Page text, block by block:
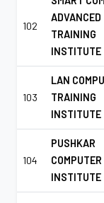
102
ADVANCED
TRAINING
INSTITUTE
103
LAN
TRAINING
INSTITUTE
104
PUSHKAR
COMPUTER
INSTITUTE